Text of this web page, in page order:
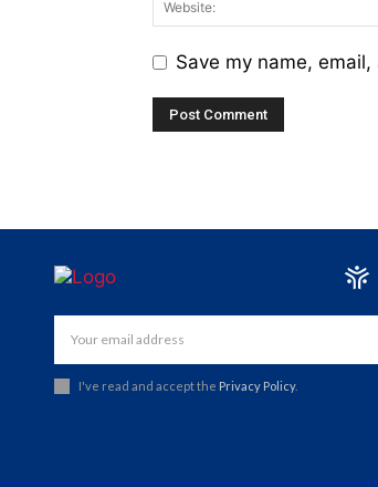
Save my name,
I've read and accept the Privacy Policy.